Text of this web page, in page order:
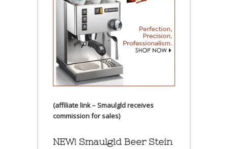
(affiliate link – Smaulgld receives
commission for sales)
NEW! Smaulgld Beer Stein